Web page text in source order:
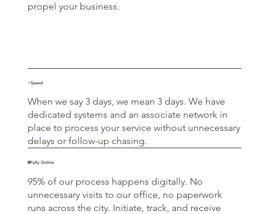
propel your business.
⚡Speed
When we say 3 days, we mean 3 days. We have
dedicated systems and an associate network in
place to process your service without unnecessary
delays or follow-up chasing.
🌐Fully Online
95% of our process happens digitally. No
unnecessary visits to our office, no paperwork
runs across the city. Initiate, track, and receive